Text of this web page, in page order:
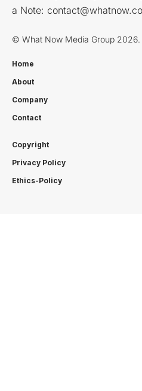
a Note:
© What Now Media Group 2026.
Home
About
Company
Contact
Copyright
Privacy Policy
Ethics-Policy